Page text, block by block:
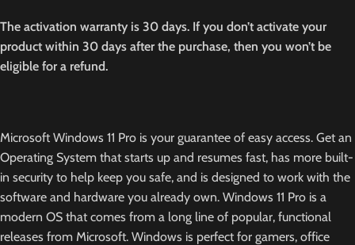
The activation warranty is 30 days. If you don’t activate your
product within 30 days after the purchase, then you won’t be
eligible for a refund.
Microsoft Windows 11 Pro is your guarantee of easy access. Get an
Operating System that starts up and resumes fast, has more built-
in security to help keep you safe, and is designed to work with the
software and hardware you already own. Windows 11 Pro is a
modern OS that comes from a long line of popular, functional
releases from Microsoft. Windows is perfect for gamers, office